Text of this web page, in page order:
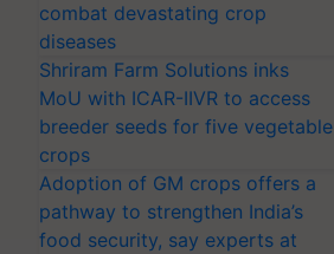
combat devastating crop
diseases
Shriram Farm Solutions inks
MoU with ICAR-IIVR to access
breeder seeds for five vegetable
crops
Adoption of GM crops offers a
pathway to strengthen India’s
food security, say experts at